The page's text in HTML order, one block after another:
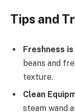
Tips and
Freshness is
beans and
texture.
Clean
steam wand